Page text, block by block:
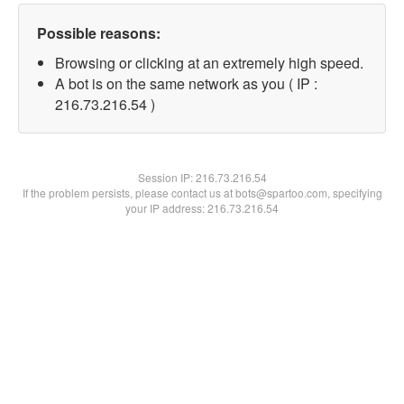
Possible reasons:
Browsing or clicking at an extremely high speed.
A bot is on the same network as you ( IP :
216.73.216.54 )
Session IP:216.73.216.54
If the problem persists, please contact us at bots@spartoo.com, specifying
your IP address: 216.73.216.54